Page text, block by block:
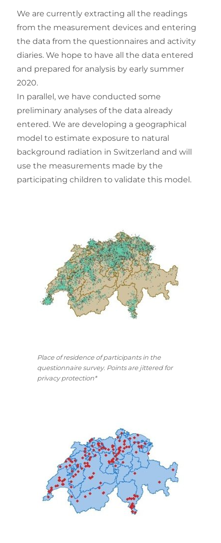
We are currently extracting all the readings
from the measurement devices and entering
the data from the questionnaires and activity
diaries. We hope to have all the data entered
and prepared for analysis by early summer
2020.
In parallel, we have conducted some
preliminary analyses of the data already
entered. We are developing a geographical
model to estimate exposure to natural
background radiation in Switzerland and will
use the measurements made by the
participating children to validate this model.
Place of residence of participants in the
questionnaire survey. Points are jittered for
privacy protection*